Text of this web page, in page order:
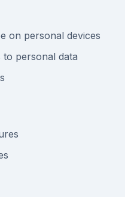
on personal devices
to personal data